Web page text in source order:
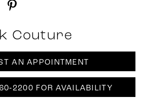
Couture
AN APPOINTMENT
FOR AVAILABILITY